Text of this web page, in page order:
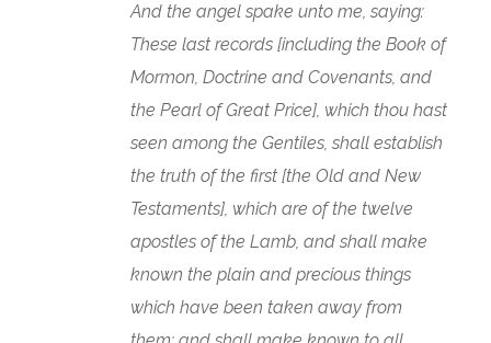
And the angel spake unto me, saying:
These last records [including the Book of
Mormon, Doctrine and Covenants, and
the Pearl of Great Price], which thou hast
seen among the Gentiles, shall establish
the truth of the first [the Old and New
Testaments], which are of the twelve
apostles of the Lamb, and shall make
known the plain and precious things
which have been taken away from